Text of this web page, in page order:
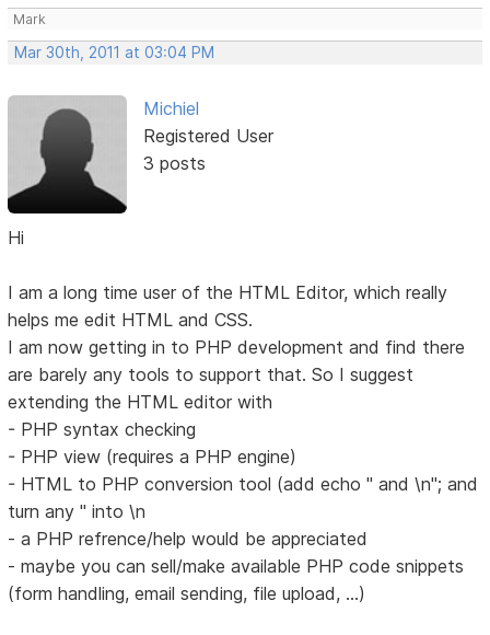
Mark
Mar 30th, 2011 at 03:04 PM
Michiel
Registered User
3 posts
Hi
I am a long time user of the HTML Editor, which really
helps me edit HTML and CSS.
I am now getting in to PHP development and find there
are barely any tools to support that. So I suggest
extending the HTML editor with
- PHP syntax checking
- PHP view (requires a PHP engine)
- HTML to PHP conversion tool (add echo " and \n"; and
turn any " into \n
- a PHP refrence/help would be appreciated
- maybe you can sell/make available PHP code snippets
(form handling, email sending, file upload, ...)